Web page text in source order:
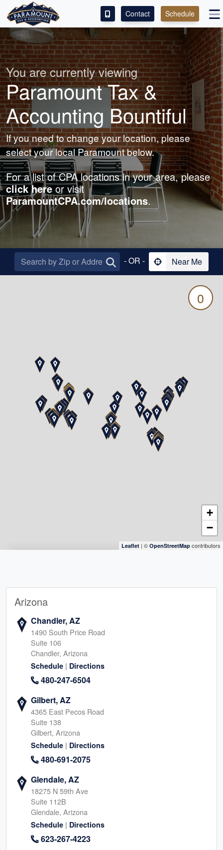
ACCESS OUR CLIENT PORTAL
SERVICES
ABOUT
CONTACT
LEAVE A REVIEW!
Contact Schedule
You are currently viewing
Paramount Tax &
Accounting Bountiful
If you need to change your location, please
select your local Paramount below.
For a list of CPA locations in your area, please
click hereor visit
ParamountCPA.com/locations.
- OR - Near Me
0
+
−
Leaflet | © OpenStreetMap contributors
Arizona
Chandler, AZ
1490 South Price Road
Suite 106
Chandler, Arizona
Schedule | Directions
480-247-6504
Gilbert, AZ
4365 East Pecos Road
Suite 138
Gilbert, Arizona
Schedule | Directions
480-691-2075
Glendale, AZ
18275 N 59th Ave
Suite 112B
Glendale, Arizona
Schedule | Directions
623-267-4223